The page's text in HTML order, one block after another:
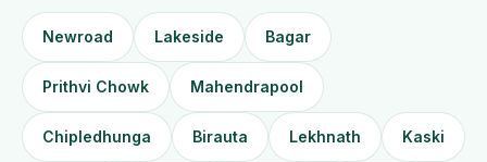
Newroad Lakeside Bagar
Prithvi Chowk Mahendrapool
Chipledhunga Birauta Lekhnath Kaski